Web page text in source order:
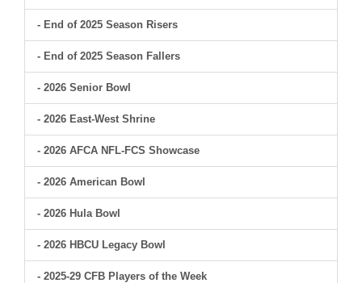
- End of 2025 Season Risers
- End of 2025 Season Fallers
- 2026 Senior Bowl
- 2026 East-West Shrine
- 2026 AFCA NFL-FCS Showcase
- 2026 American Bowl
- 2026 Hula Bowl
- 2026 HBCU Legacy Bowl
- 2025-29 CFB Players of the Week